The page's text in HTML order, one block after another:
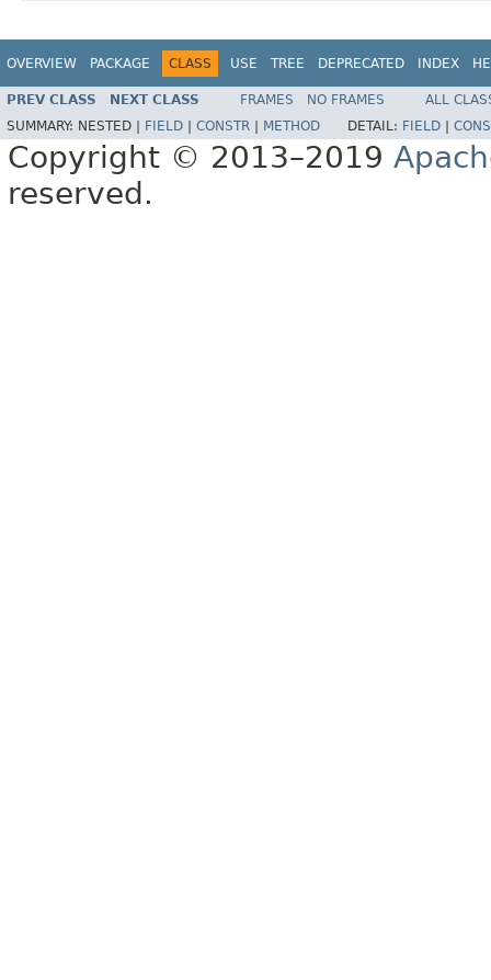
OVERVIEW PACKAGE CLASS USE TREE DEPRECATED INDEX
PREV CLASS NEXT CLASS FRAMES NO FRAMES
ALL
SUMMARY: NESTED | FIELD CONSTR METHOD DETAIL: FIELD
Copyright © 2013–2019
reserved.